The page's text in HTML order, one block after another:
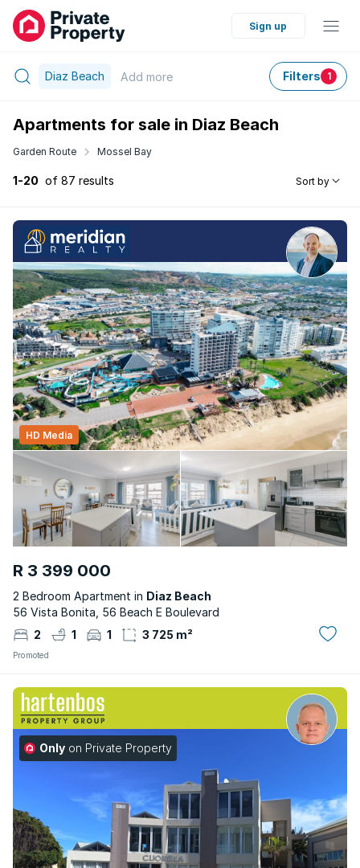
Sign up
Diaz Beach Add more Filters 1
Apartments for sale in Diaz Beach
Garden Route Mossel Bay
1-20 of 87 results Sort by
HD Media
R 3 399 000
2 Bedroom Apartment in Diaz Beach
56 Vista Bonita, 56 Beach E Boulevard
2
1 1 3 725 m²
Promoted
Only on Private Property